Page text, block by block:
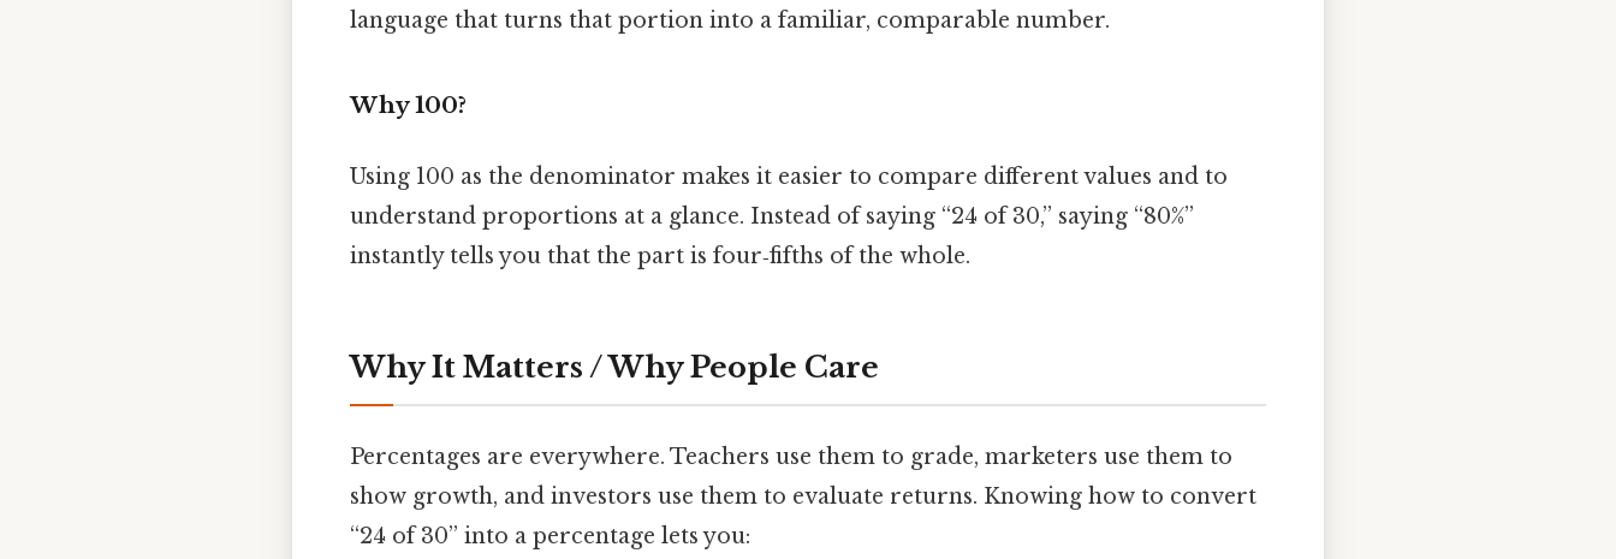
language that turns that portion into a familiar, comparable number.
Why 100?
Using 100 as the denominator makes it easier to compare different values and to
understand proportions at a glance. Instead of saying “24 of 30,” saying “80%”
instantly tells you that the part is four‑fifths of the whole.
Why It Matters / Why People Care
Percentages are everywhere. Teachers use them to grade, marketers use them to
show growth, and investors use them to evaluate returns. Knowing how to convert
“24 of 30” into a percentage lets you: